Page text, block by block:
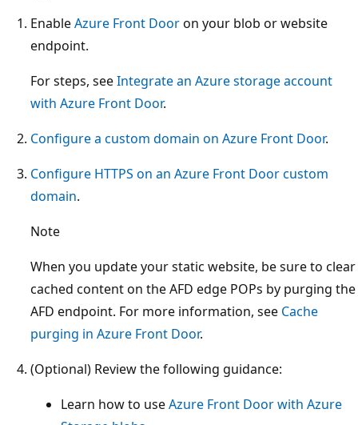
EnableAzure Front Dooron your blob or website
endpoint.
For steps, seeIntegrate an Azure storage account
with Azure Front Door.
Configure a custom domain on Azure Front Door.
Configure HTTPS on an Azure Front Door custom
domain.
Note
When you update your static website, be sure to clear
cached content on the AFD edge POPs by purging the
AFD endpoint. For more information, see Cache
purging in Azure Front Door.
(Optional) Review the following guidance:
Learn how to useAzure Front Door with Azure